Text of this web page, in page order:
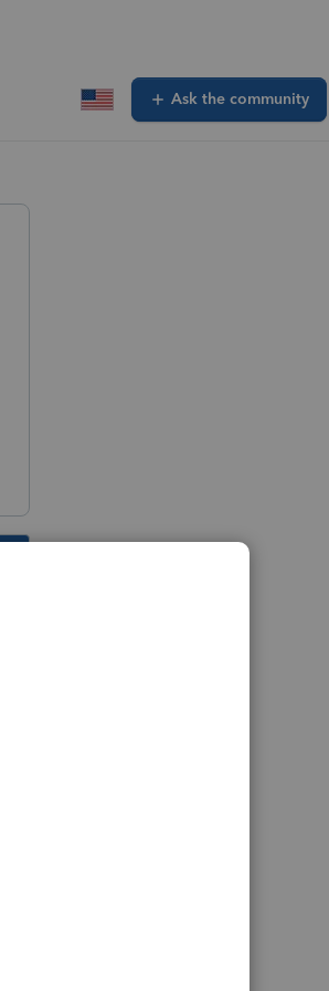
Ask the community